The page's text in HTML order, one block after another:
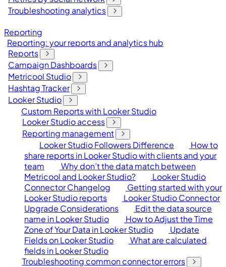
Troubleshooting analytics
Reporting
Reporting: your reports and analytics hub
Reports
Campaign Dashboards
Metricool Studio
Hashtag Tracker
Looker Studio
Custom Reports with Looker Studio
Looker Studio access
Reporting management
Looker Studio Followers Difference
How to
share reports in Looker Studio with clients and your
team
Why don’t the data match between
Metricool and Looker Studio?
Looker Studio
Connector Changelog
Getting started with your
Looker Studio reports
Looker Studio Connector
Upgrade Considerations
Edit the data source
name in Looker Studio
How to Adjust the Time
Zone of Your Data in Looker Studio
Update
Fields on Looker Studio
What are calculated
fields in Looker Studio
Troubleshooting common connector errors